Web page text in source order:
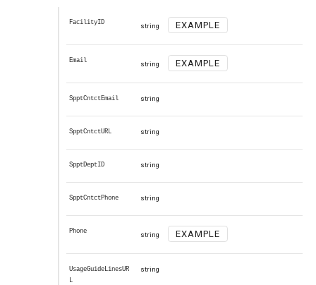
FacilityID string EXAMPLE
Email string EXAMPLE
SpptCntctEmail string
SpptCntctURL string
SpptDeptID string
SpptCntctPhone string
Phone string EXAMPLE
UsageGuideLinesUR
L
string